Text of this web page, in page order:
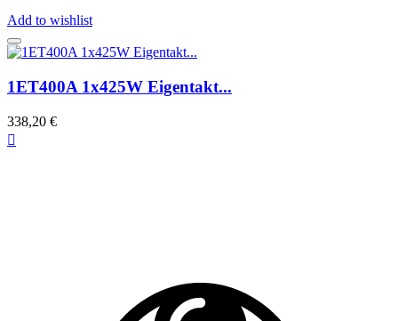
Add to wishlist
1ET400A 1x425W Eigentakt...
338,20 €
